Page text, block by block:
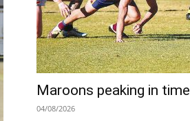
Maroons peaking in time
04/08/2026